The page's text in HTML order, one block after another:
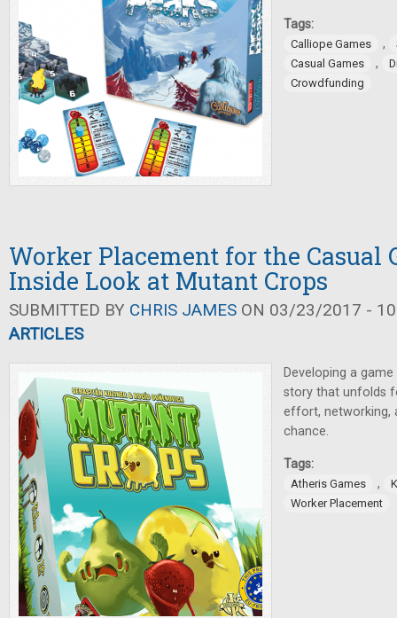
Tags:
Calliope Games ,
Casual Games
,
Crowdfunding
Worker Placement for the Casual
Inside Look at Mutant Crops
SUBMITTED BY CHRIS JAMES ON 03/23/2017 -
ARTICLES
Developing a
story that unfolds
effort, networking,
chance.
Tags:
Atheris Games ,
Worker Placement